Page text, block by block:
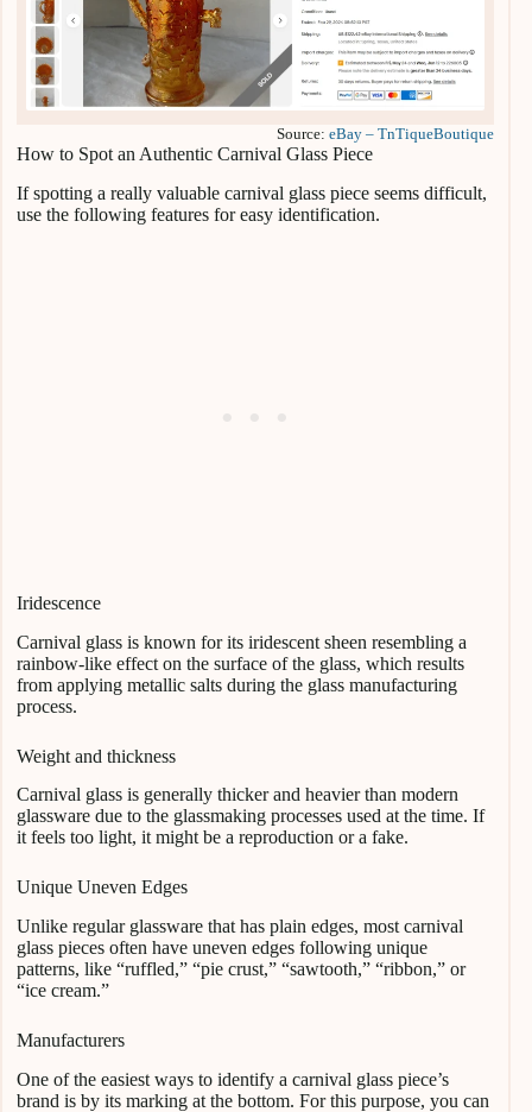
Source:eBay – TnTiqueBoutique
How to Spot an Authentic Carnival Glass Piece
If spotting a really valuable carnival glass piece seems difficult,
use the following features for easy identification.
Iridescence
Carnival glass is known for its iridescent sheen resembling a
rainbow-like effect on the surface of the glass, which results
from applying metallic salts during the glass manufacturing
process.
Weight and thickness
Carnival glass is generally thicker and heavier than modern
glassware due to the glassmaking processes used at the time. If
it feels too light, it might be a reproduction or a fake.
Unique Uneven Edges
Unlike regular glassware that has plain edges, most carnival
glass pieces often have uneven edges following unique
patterns, like “ruffled,” “pie crust,” “sawtooth,” “ribbon,” or
“ice cream.”
Manufacturers
One of the easiest ways to identify a carnival glass piece’s
brand is by its marking at the bottom. For this purpose, you can